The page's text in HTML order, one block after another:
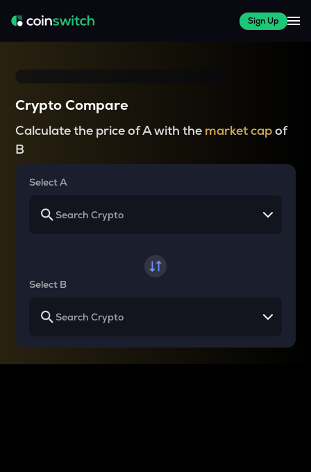
Sign Up
Crypto Compare
Calculate the price of A with the market capof
B
Select A
Select B